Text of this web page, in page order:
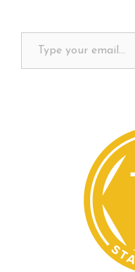
Type your email…